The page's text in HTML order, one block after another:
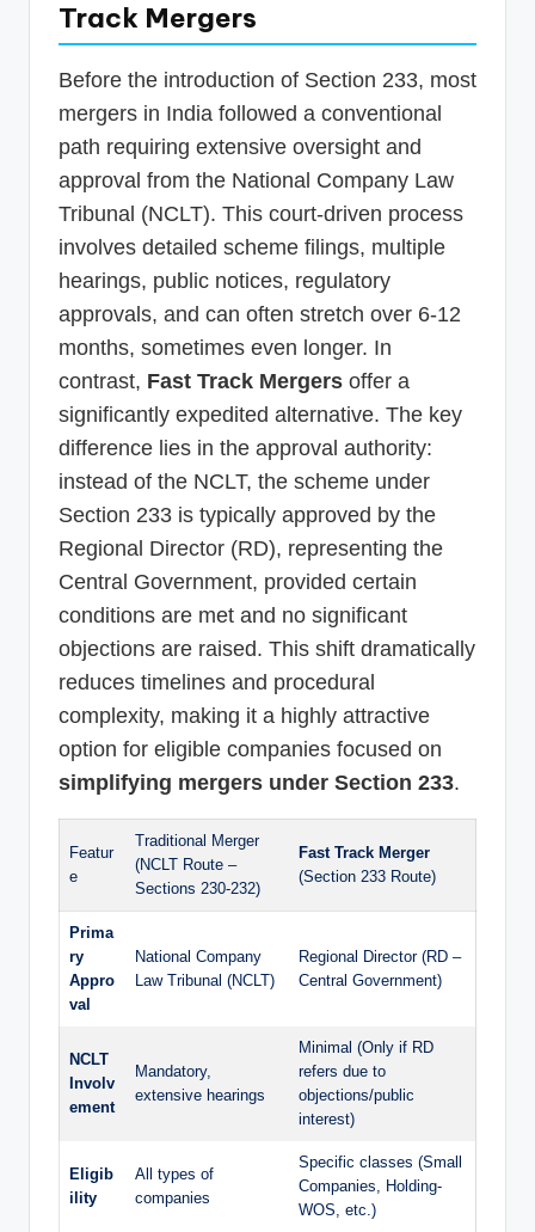
Track Mergers
Before the introduction of Section 233, most
mergers in India followed a conventional
path requiring extensive oversight and
approval from the National Company Law
Tribunal (NCLT). This court-driven process
involves detailed scheme filings, multiple
hearings, public notices, regulatory
approvals, and can often stretch over 6-12
months, sometimes even longer. In
contrast, Fast Track Mergers offer a
significantly expedited alternative. The key
difference lies in the approval authority:
instead of the NCLT, the scheme under
Section 233 is typically approved by the
Regional Director (RD), representing the
Central Government, provided certain
conditions are met and no significant
objections are raised. This shift dramatically
reduces timelines and procedural
complexity, making it a highly attractive
option for eligible companies focused on
simplifying mergers under Section 233.
Featur
e
Traditional Merger
(NCLT Route –
Sections 230-232)
Fast Track Merger
(Section 233 Route)
Prima
ry
Appro
val
National Company
Law Tribunal (NCLT)
Regional Director (RD –
Central Government)
NCLT
Involv
ement
Mandatory,
extensive hearings
Minimal (Only if RD
refers due to
objections/public
interest)
Eligib
ility
All types of
companies
Specific classes (Small
Companies, Holding-
WOS, etc.)